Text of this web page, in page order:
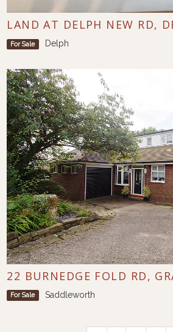
LAND AT DELPH NEW RD,
For Sale Delph
22 BURNEDGE FOLD RD,
For Sale Saddleworth